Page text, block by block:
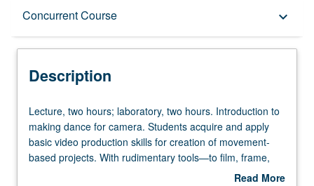
Concurrent Course keyboard_arrow_down
Description
Concurrent Course
Description
Lecture,
two
hours;
laboratory,
Lecture, two hours; laboratory, two hours. Introduction to
making dance for camera. Students acquire and apply
basic video production skills for creation of movement-
based projects. With rudimentary tools—to film, frame,
set up shots, storyboard, design shot lists, and set-up
Read More